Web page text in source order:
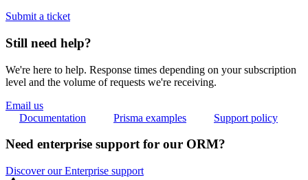
Submit a ticket
Still need help?
We're here to help. Response times depending on your subscription
level and the volume of requests we're receiving.
Email us
Documentation
Prisma examples Support policy
Need enterprise support for our ORM?
Discover our Enterprise support